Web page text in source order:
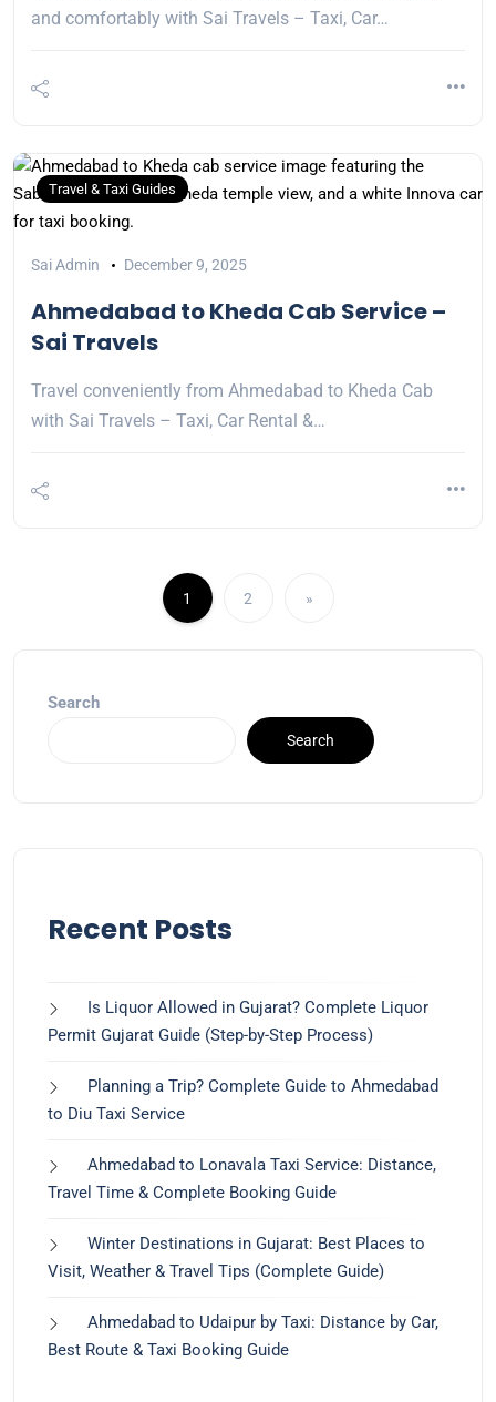
and comfortably with Sai Travels – Taxi, Car…
Travel & Taxi Guides
Sai Admin December 9, 2025
Ahmedabad to Kheda Cab Service –
Sai Travels
Travel conveniently from Ahmedabad to Kheda Cab
with Sai Travels – Taxi, Car Rental &…
1 2 »
Search
Search
Recent Posts
Is Liquor Allowed in Gujarat? Complete Liquor
Permit Gujarat Guide (Step-by-Step Process)
Planning a Trip? Complete Guide to Ahmedabad
to Diu Taxi Service
Ahmedabad to Lonavala Taxi Service: Distance,
Travel Time & Complete Booking Guide
Winter Destinations in Gujarat: Best Places to
Visit, Weather & Travel Tips (Complete Guide)
Ahmedabad to Udaipur by Taxi: Distance by Car,
Best Route & Taxi Booking Guide